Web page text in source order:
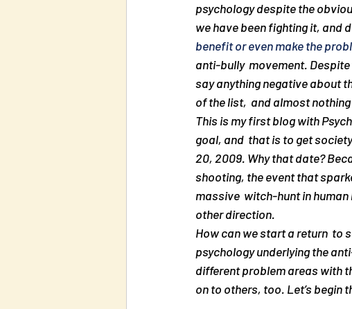
psychology despite the
we have been fighting it, and
benefit or even make the
anti-bully  movement.
say anything negative about
of the list,  and almost
This is my first blog with
goal, and  that is to get
20, 2009. Why that date?
shooting, the event that
massive  witch-hunt in
other direction.
How can we start a return  to
psychology underlying the
different problem areas with
on to others, too. Let’s begin